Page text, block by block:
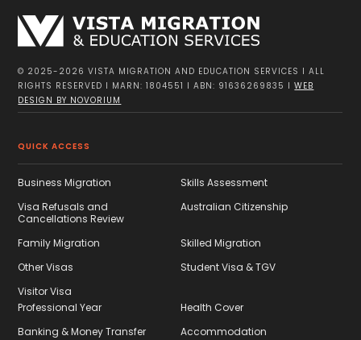
QUICK ACCESS
Business Migration
Skills Assessment
Visa Refusals and
Cancellations Review
Australian Citizenship
Family Migration
Skilled Migration
Other Visas
Student Visa & TGV
Visitor Visa
Professional Year
Health Cover
Banking & Money Transfer
Accommodation
© 2025-2026 VISTA MIGRATION AND EDUCATION SERVICES I ALL
RIGHTS RESERVED I MARN: 1804551 I ABN: 91636269835 IWEB
DESIGN BY NOVORIUM